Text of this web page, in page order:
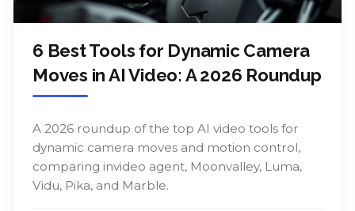
6 Best Tools for Dynamic Camera
Moves in AI Video: A 2026 Roundup
A 2026 roundup of the top AI video tools for
dynamic camera moves and motion control,
comparing invideo agent, Moonvalley, Luma,
Vidu, Pika, and Marble.